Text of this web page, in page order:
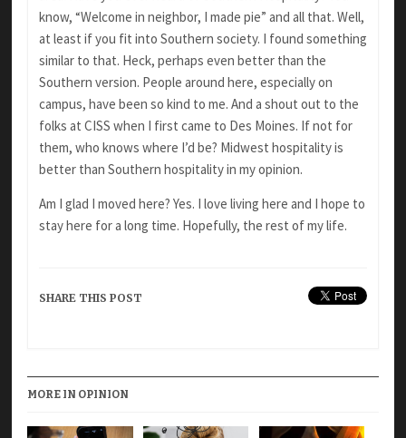
know, “Welcome in neighbor, I made pie” and all that. Well,
at least if you fit into Southern society. I found something
similar to that. Heck, perhaps even better than the
Southern version. People around here, especially on
campus, have been so kind to me. And a shout out to the
folks at CISS when I first came to Des Moines. If not for
them, who knows where I’d be? Midwest hospitality is
better than Southern hospitality in my opinion.
Am I glad I moved here? Yes. I love living here and I hope to
stay here for a long time. Hopefully, the rest of my life.
SHARE THIS POST
MORE IN OPINION